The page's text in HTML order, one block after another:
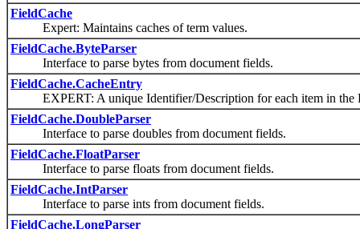
FieldCache
Expert: Maintains caches of term values.
FieldCache.ByteParser
Interface to parse bytes from document fields.
FieldCache.CacheEntry
EXPERT: A unique Identifier/Description for each item in the
FieldCache.DoubleParser
Interface to parse doubles from document fields.
FieldCache.FloatParser
Interface to parse floats from document fields.
FieldCache.IntParser
Interface to parse ints from document fields.
FieldCache.LongParser